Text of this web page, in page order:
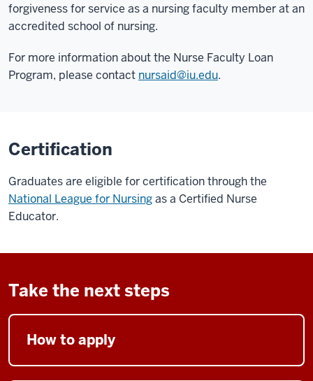
forgiveness for service as a nursing faculty member at an
accredited school of nursing.
For more information about the Nurse Faculty Loan
Program, please contact nursaid@iu.edu.
Certification
Graduates are eligible for certification through the
National League for Nursingas a Certified Nurse
Educator.
Take the next steps
How to apply